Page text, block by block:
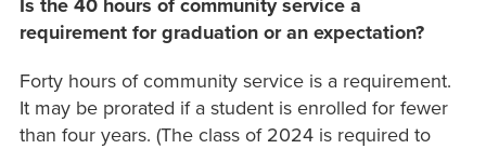
Is the 40 hours of community service a
requirement for graduation or an expectation?
Forty hours of community service is a requirement.
It may be prorated if a student is enrolled for fewer
than four years. (The class of 2024 is required to